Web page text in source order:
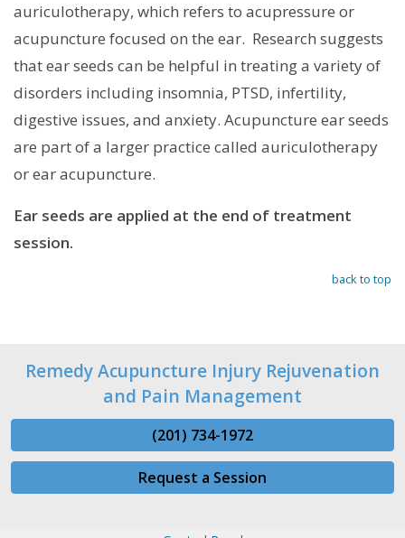
auriculotherapy, which refers to acupressure or
acupuncture focused on the ear. Research suggests
that ear seeds can be helpful in treating a variety of
disorders including insomnia, PTSD, infertility,
digestive issues, and anxiety. Acupuncture ear seeds
are part of a larger practice called auriculotherapy
or ear acupuncture.
Ear seeds are applied at the end of treatment
session.
back to top
Remedy Acupuncture Injury Rejuvenation
and Pain Management
(201) 734-1972
Request a Session